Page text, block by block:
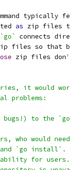
typically
as zip files
`go`
connects
files so that
zip files don
it would
problems:
to the
who would
`go install`.
for users.